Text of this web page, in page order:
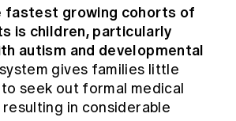
fastest growing cohorts of
is children, particularly
autism and developmental
gives families little
seek out formal medical
resulting in considerable